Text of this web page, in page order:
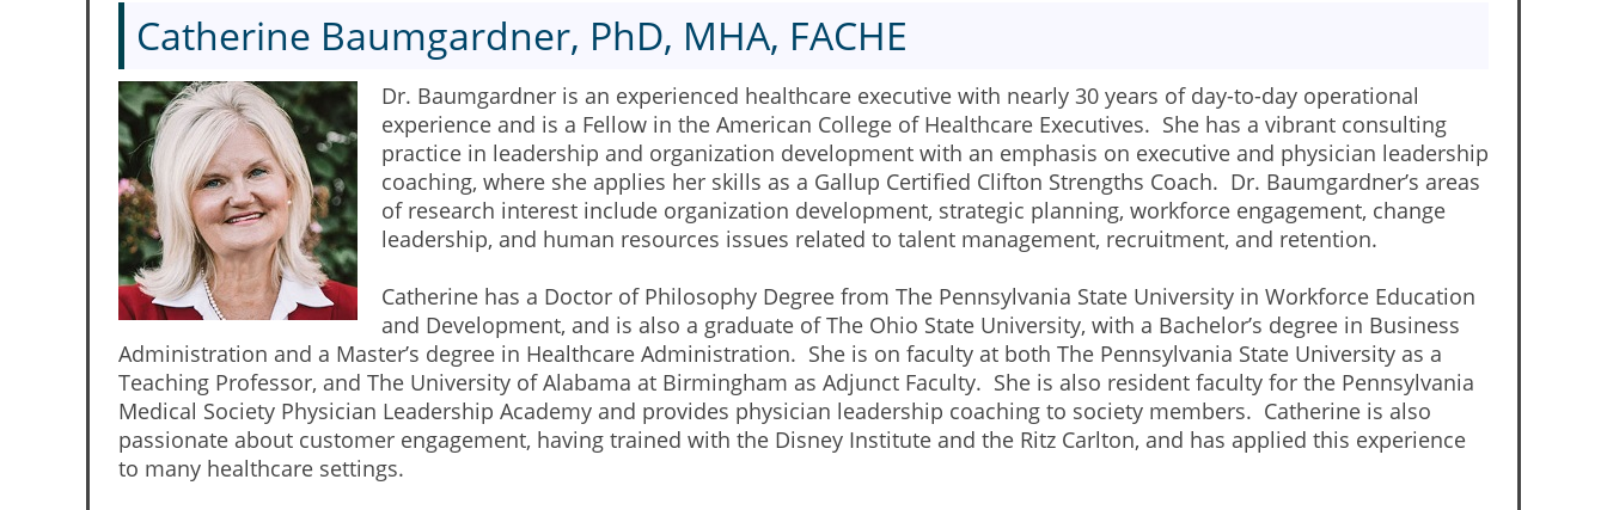
Catherine Baumgardner, PhD, MHA, FACHE
Dr. Baumgardner is an experienced healthcare executive with nearly 30 years of day-to-day operational
experience and is a Fellow in the American College of Healthcare Executives. She has a vibrant consulting
practice in leadership and organization development with an emphasis on executive and physician leadership
coaching, where she applies her skills as a Gallup Certified Clifton Strengths Coach. Dr. Baumgardner’s areas
of research interest include organization development, strategic planning, workforce engagement, change
leadership, and human resources issues related to talent management, recruitment, and retention.
Catherine has a Doctor of Philosophy Degree from The Pennsylvania State University in Workforce Education
and Development, and is also a graduate of The Ohio State University, with a Bachelor’s degree in Business
Administration and a Master’s degree in Healthcare Administration. She is on faculty at both The Pennsylvania State University as a
Teaching Professor, and The University of Alabama at Birmingham as Adjunct Faculty. She is also resident faculty for the Pennsylvania
Medical Society Physician Leadership Academy and provides physician leadership coaching to society members. Catherine is also
passionate about customer engagement, having trained with the Disney Institute and the Ritz Carlton, and has applied this experience
to many healthcare settings.